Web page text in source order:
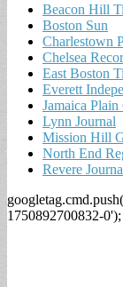
Beacon Hill
Boston Sun
Charlestown
Chelsea
East Boston
Everett
Jamaica Plain
Lynn Journal
Mission Hill
North End
Revere
1750892700832-